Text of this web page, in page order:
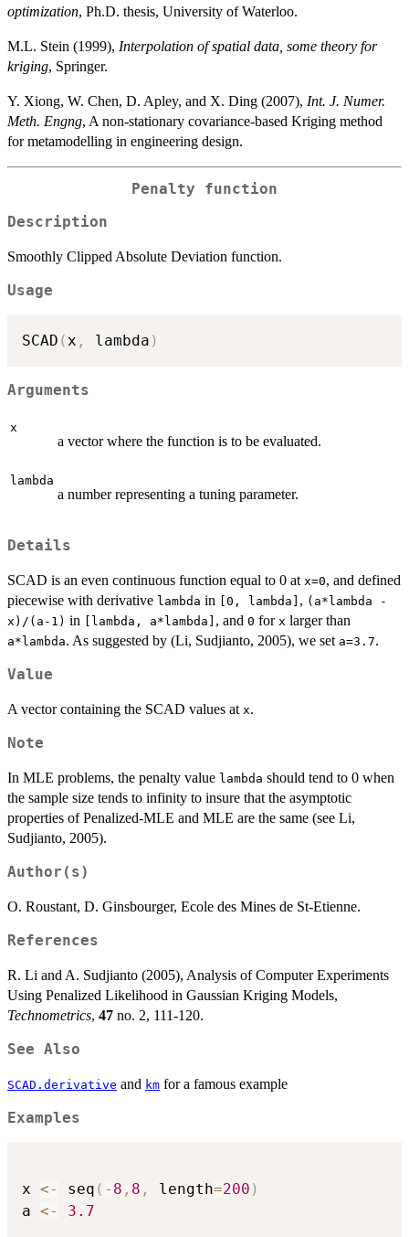
optimization, Ph.D. thesis, University of Waterloo.
M.L. Stein (1999), Interpolation of spatial data, some theory for
kriging, Springer.
Y. Xiong, W. Chen, D. Apley, and X. Ding (2007), Int. J. Numer.
Meth. Engng, A non-stationary covariance-based Kriging method
for metamodelling in engineering design.
Penalty function
Description
Smoothly Clipped Absolute Deviation function.
Usage
SCAD (x , lambda )
Arguments
x
a vector where the function is to be evaluated.
lambda
a number representing a tuning parameter.
Details
SCAD is an even continuous function equal to 0 at x=0, and defined
piecewise with derivative lambda in [0, lambda] , (a*lambda -
x)/(a-1) in [lambda, a*lambda] , and 0 for x larger than
a*lambda. As suggested by (Li, Sudjianto, 2005), we set a=3.7.
Value
A vector containing the SCAD values at x.
Note
In MLE problems, the penalty value lambda should tend to 0 when
the sample size tends to infinity to insure that the asymptotic
properties of Penalized-MLE and MLE are the same (see Li,
Sudjianto, 2005).
Author(s)
O. Roustant, D. Ginsbourger, Ecole des Mines de St-Etienne.
References
R. Li and A. Sudjianto (2005), Analysis of Computer Experiments
Using Penalized Likelihood in Gaussian Kriging Models,
Technometrics, 47 no. 2, 111-120.
See Also
SCAD.derivative and km for a famous example
Examples
x <- seq ( - 8 , 8 , length=200 )
a <- 3.7